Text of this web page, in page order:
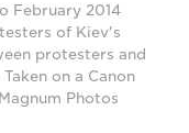
February 2014
of Kiev's
protesters and
on a Canon
Photos